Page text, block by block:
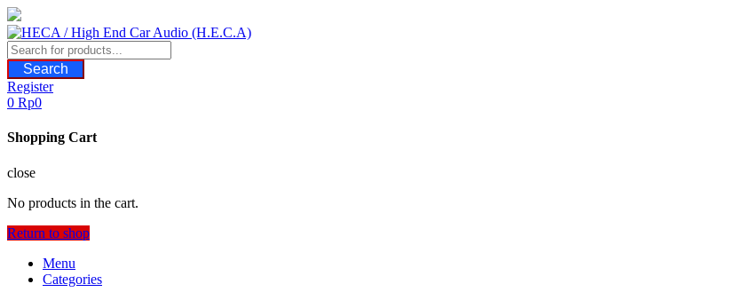
Skip
to
content
Search
Register
0 Rp0
Shopping Cart
close
No products in the cart.
Return to shop
Menu
Categories